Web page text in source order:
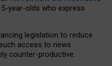
year-olds who express
legislation to reduce
access to news
counter-productive.